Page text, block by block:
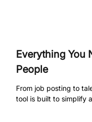
Everything You
People
From job posting to
tool is built to simplify